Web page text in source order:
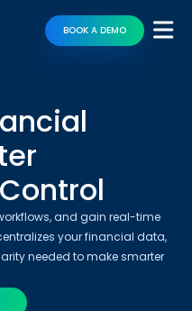
BOOK A DEMO
and gain real-time
your financial data,
needed to make smarter